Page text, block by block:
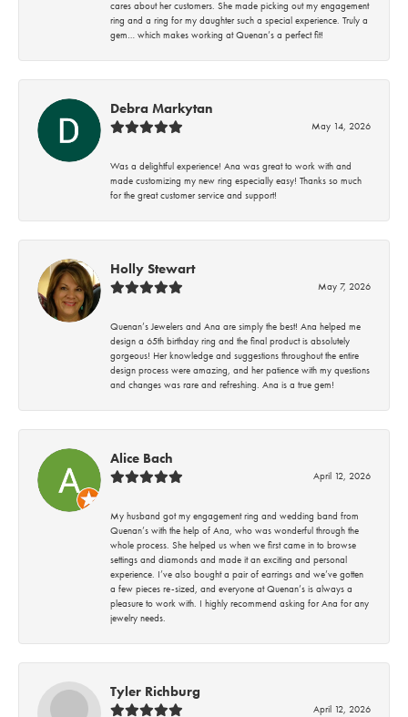
cares about her customers. She made picking out my engagement
ring and a ring for my daughter such a special experience. Truly a
gem… which makes working at Quenan’s a perfect fit!
Debra Markytan
May 14, 2026
Was a delightful experience! Ana was great to work with and
made customizing my new ring especially easy! Thanks so much
for the great customer service and support!
Holly Stewart
May 7, 2026
Quenan’s Jewelers and Ana are simply the best! Ana helped me
design a 65th birthday ring and the final product is absolutely
gorgeous! Her knowledge and suggestions throughout the entire
design process were amazing, and her patience with my questions
and changes was rare and refreshing. Ana is a true gem!
Alice Bach
April 12, 2026
My husband got my engagement ring and wedding band from
Quenan’s with the help of Ana, who was wonderful through the
whole process. She helped us when we first came in to browse
settings and diamonds and made it an exciting and personal
experience. I’ve also bought a pair of earrings and we’ve gotten
a few pieces re-sized, and everyone at Quenan’s is always a
pleasure to work with. I highly recommend asking for Ana for any
jewelry needs.
Tyler Richburg
April 12, 2026